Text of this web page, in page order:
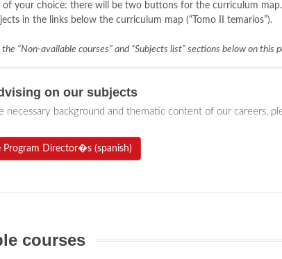
of your choice: there will be two buttons for the curriculum
in the links below the curriculum map (“Tomo II temarios”).
“Non-available courses” and “Subjects list” sections below on this
on our subjects
necessary background and thematic content of our careers,
Program Director�s (spanish)
courses